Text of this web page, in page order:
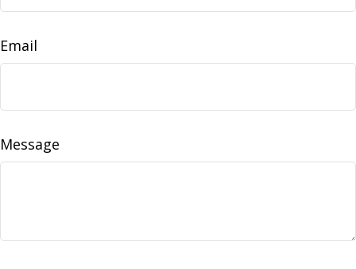
Email
Message